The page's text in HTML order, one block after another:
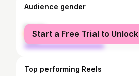
Audience gender
female
male
Start a Free Trial to Unlock
Top performing Reels